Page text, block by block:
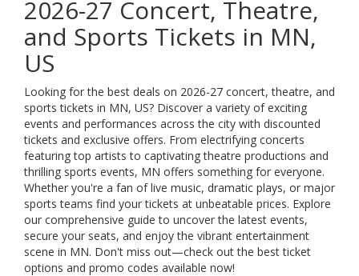
2026-27 Concert, Theatre,
and Sports Tickets in MN,
US
Looking for the best deals on 2026-27 concert, theatre, and
sports tickets in MN, US? Discover a variety of exciting
events and performances across the city with discounted
tickets and exclusive offers. From electrifying concerts
featuring top artists to captivating theatre productions and
thrilling sports events, MN offers something for everyone.
Whether you're a fan of live music, dramatic plays, or major
sports teams find your tickets at unbeatable prices. Explore
our comprehensive guide to uncover the latest events,
secure your seats, and enjoy the vibrant entertainment
scene in MN. Don't miss out—check out the best ticket
options and promo codes available now!